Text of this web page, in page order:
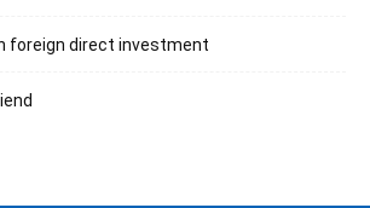
foreign direct investment